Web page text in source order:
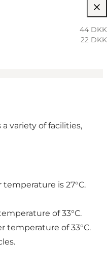
44 DKK
22 DKK
variety of facilities,
is 27°C.
of 33°C.
temperature of 33°C.